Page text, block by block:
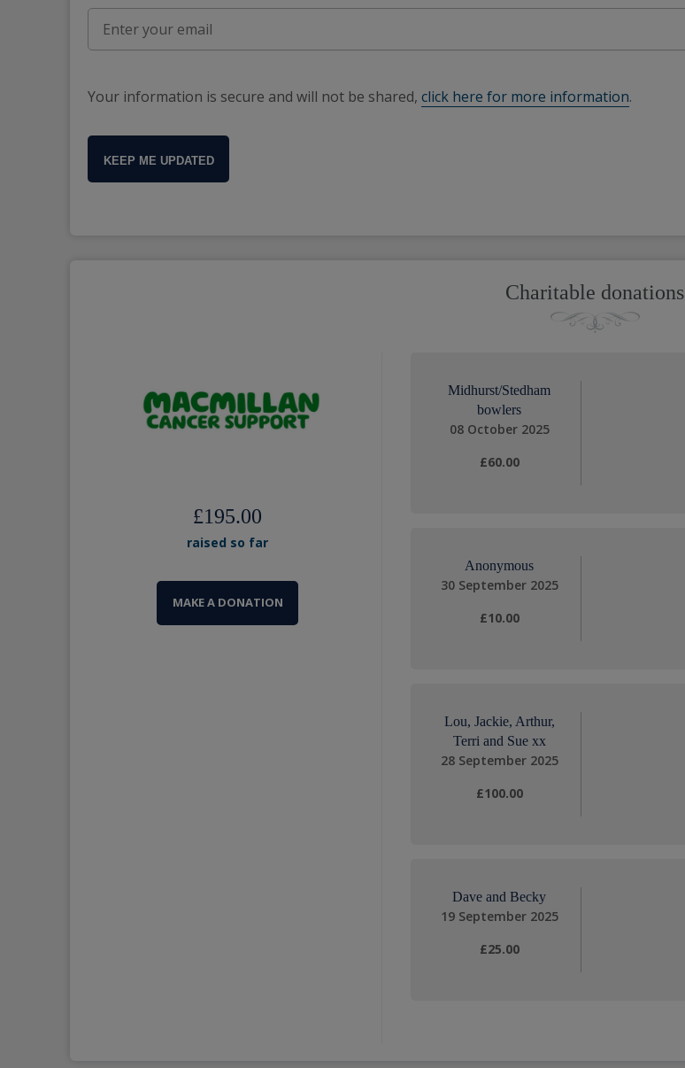
Your information is secure and will not be shared, click here for more information.
KEEP ME UPDATED
Charitable donations
£195.00
raised so far
MAKE A DONATION
Midhurst/Stedham
bowlers
08 October 2025
£60.00
Anonymous
30 September 2025
£10.00
Lou, Jackie, Arthur,
Terri and Sue xx
28 September 2025
£100.00
Dave and Becky
19 September 2025
£25.00